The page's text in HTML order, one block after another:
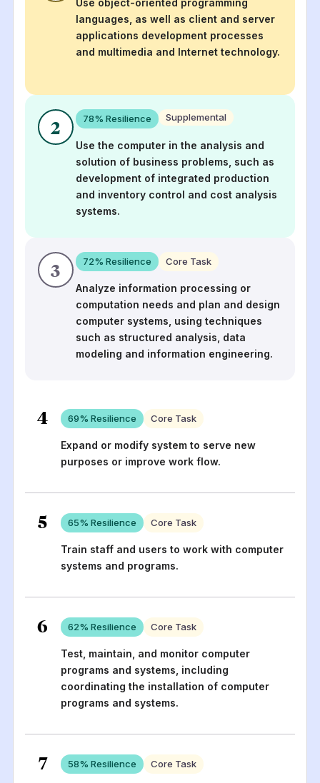
languages, as well as client and server
applications development processes
and multimedia and Internet technology.
2 78% Resilience Supplemental
Use the computer in the analysis and
solution of business problems, such as
development of integrated production
and inventory control and cost analysis
systems.
3 72% Resilience Core Task
Analyze information processing or
computation needs and plan and design
computer systems, using techniques
such as structured analysis, data
modeling and information engineering.
4 69% Resilience Core Task
Expand or modify system to serve new
purposes or improve work flow.
5 65% Resilience Core Task
Train staff and users to work with computer
systems and programs.
6 62% Resilience Core Task
Test, maintain, and monitor computer
programs and systems, including
coordinating the installation of computer
programs and systems.
7 58% Resilience Core Task